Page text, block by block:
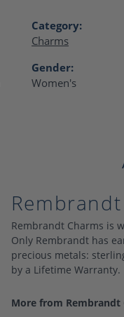
Category:
Charms
Gender:
Women's
Rembrandt Charms is
Only Rembrandt has
precious metals:
by a Lifetime Warranty.
More from Rembrandt